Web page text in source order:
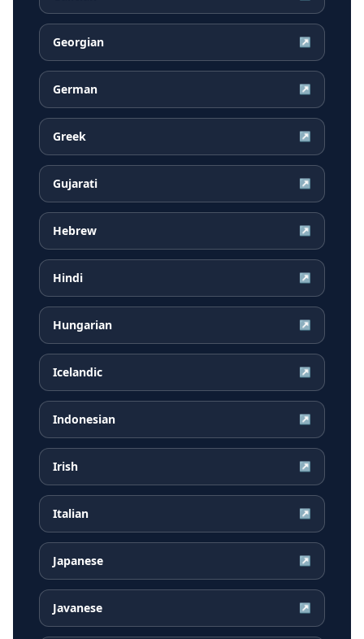
Georgian ↗
German ↗
Greek ↗
Gujarati ↗
Hebrew ↗
Hindi ↗
Hungarian ↗
Icelandic ↗
Indonesian ↗
Irish ↗
Italian ↗
Japanese ↗
Javanese ↗